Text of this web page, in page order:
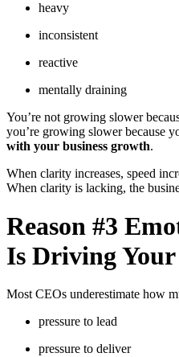
heavy
inconsistent
reactive
mentally draining
You’re not growing slower
you’re growing slower because
with your business growth.
When clarity increases, speed
When clarity is lacking, the
Reason #3
Is Driving Your
Most CEOs underestimate how
pressure to lead
pressure to deliver